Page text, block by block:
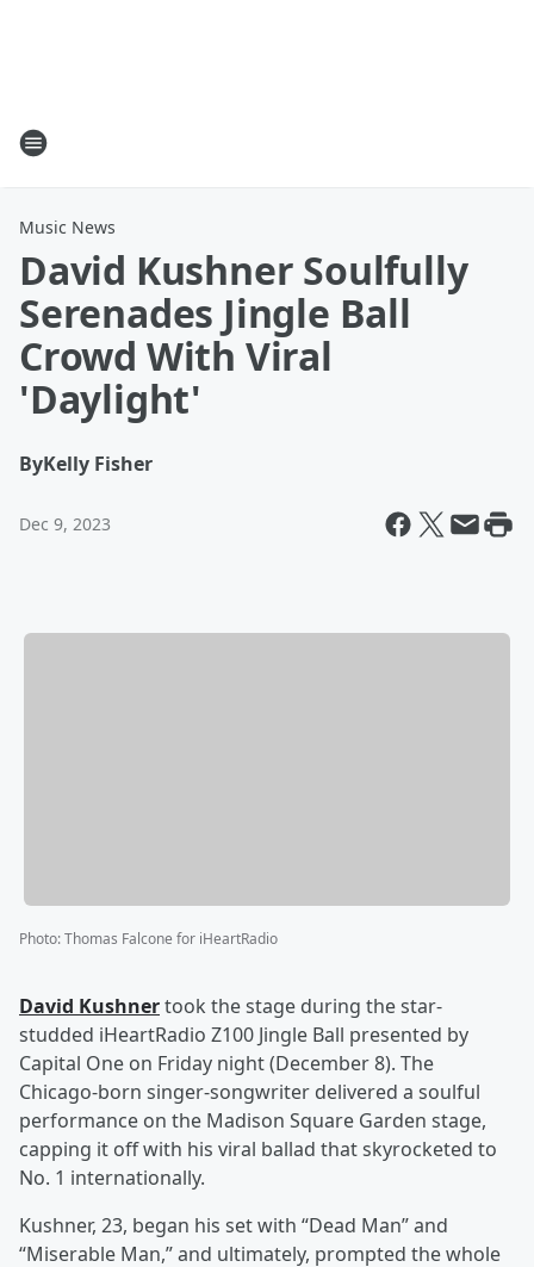
Music News
David Kushner Soulfully
Serenades Jingle Ball
Crowd With Viral
'Daylight'
ByKelly Fisher
Dec 9, 2023
Photo:Thomas Falcone for iHeartRadio
David Kushnertook the stage during the star-
studded iHeartRadio Z100 Jingle Ball presented by
Capital One on Friday night (December 8). The
Chicago-born singer-songwriter delivered a soulful
performance on the Madison Square Garden stage,
capping it off with his viral ballad that skyrocketed to
No. 1 internationally.
Kushner, 23, began his set with “Dead Man” and
“Miserable Man,” and ultimately, prompted the whole